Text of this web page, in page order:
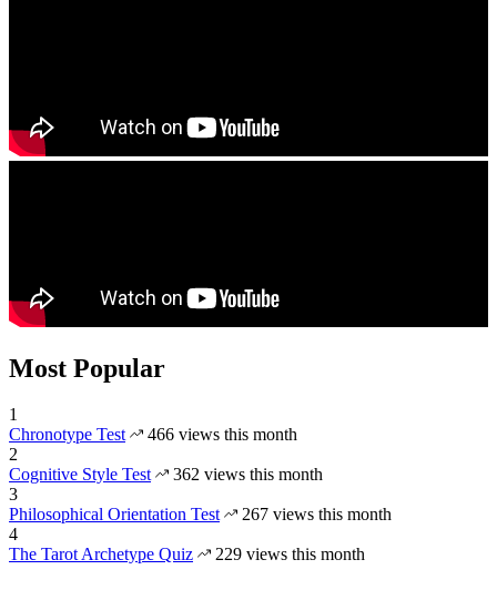
Most Popular
1
Chronotype Test
466 views this month
2
Cognitive Style Test
362 views this month
3
Philosophical Orientation Test
267 views this month
4
The Tarot Archetype Quiz
229 views this month